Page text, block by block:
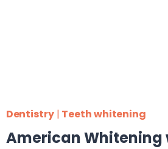
Dentistry| Teeth whitening
American Whitening